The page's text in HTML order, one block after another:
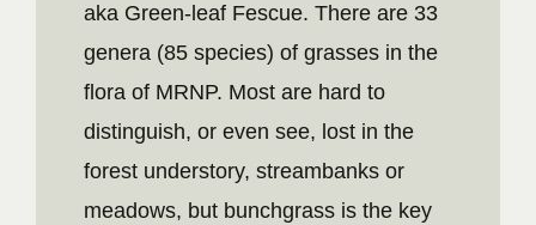
aka Green-leaf Fescue. There are 33
genera (85 species) of grasses in the
flora of MRNP. Most are hard to
distinguish, or even see, lost in the
forest understory, streambanks or
meadows, but bunchgrass is the key